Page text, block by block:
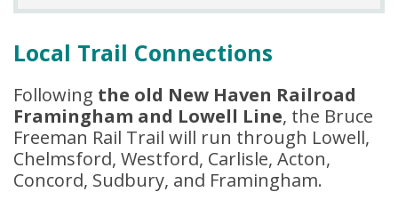
Local Trail Connections
Following the old New Haven Railroad
Framingham and Lowell Line, the Bruce
Freeman Rail Trail will run through Lowell,
Chelmsford, Westford, Carlisle, Acton,
Concord, Sudbury, and Framingham.